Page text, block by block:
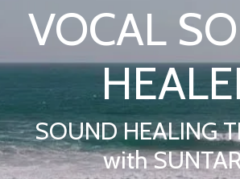
VOCAL
SOUND HEALING
with